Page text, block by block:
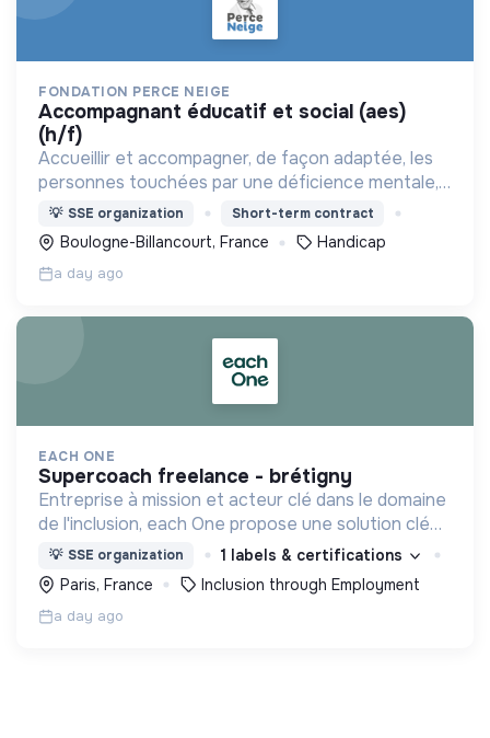
FONDATION PERCE NEIGE
accompagnant éducatif et social (aes)
(h/f)
Accueillir et accompagner, de façon adaptée, les
personnes touchées par une déficience mentale,
un handicap physique ou psychique
💡 SSE organization Short-term contract
Boulogne-Billancourt, France Handicap
a day ago
EACH ONE
supercoach freelance - brétigny
Entreprise à mission et acteur clé dans le domaine
de l'inclusion, each One propose une solution clé
en main de recrutement et de formation dédiée
aux personnes réfugiées et éloignées de l’emploi.
💡 SSE organization
1 labels & certifications
Paris, France
Inclusion through Employment
a day ago